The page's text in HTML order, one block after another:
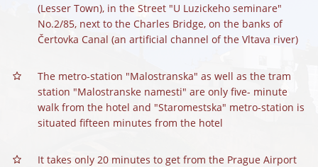
(Lesser Town), in the Street "U Luzickeho seminare"
No.2/85, next to the Charles Bridge, on the banks of
Čertovka Canal (an artificial channel of the Vltava river)
The metro-station "Malostranska" as well as the tram
station "Malostranske namesti" are only five- minute
walk from the hotel and "Staromestska" metro-station is
situated fifteen minutes from the hotel
It takes only 20 minutes to get from the Prague Airport